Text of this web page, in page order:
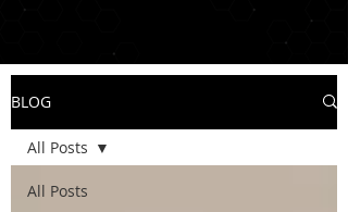
BLOG
All Posts
All Posts